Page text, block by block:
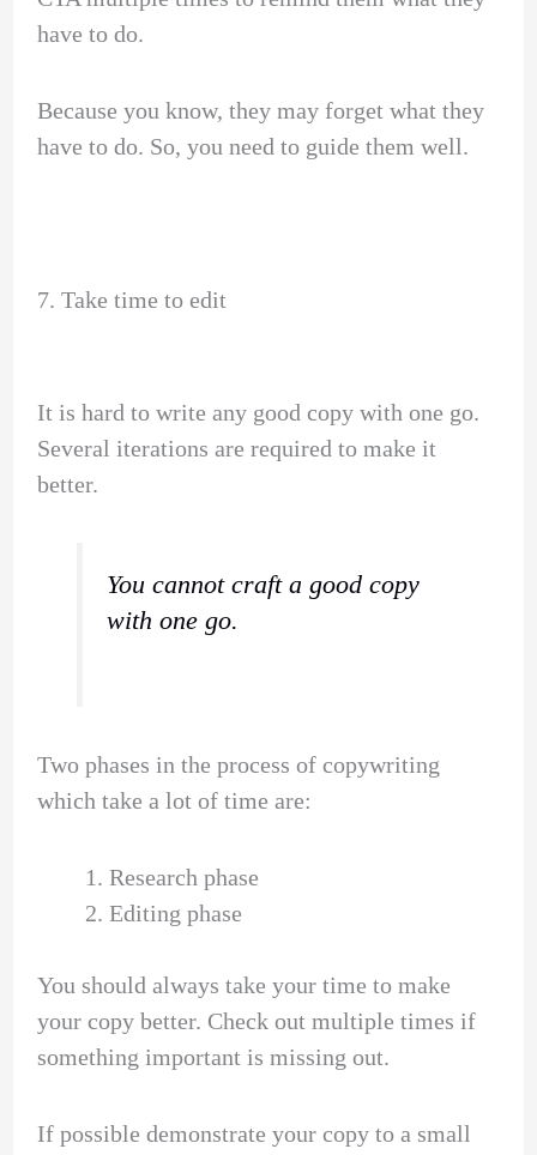
have to do.
Because you know, they may forget what they
have to do. So, you need to guide them well.
7. Take time to edit
It is hard to write any good copy with one go.
Several iterations are required to make it
better.
You cannot craft a good copy
with one go.
Two phases in the process of copywriting
which take a lot of time are:
Research phase
Editing phase
You should always take your time to make
your copy better. Check out multiple times if
something important is missing out.
If possible demonstrate your copy to a small